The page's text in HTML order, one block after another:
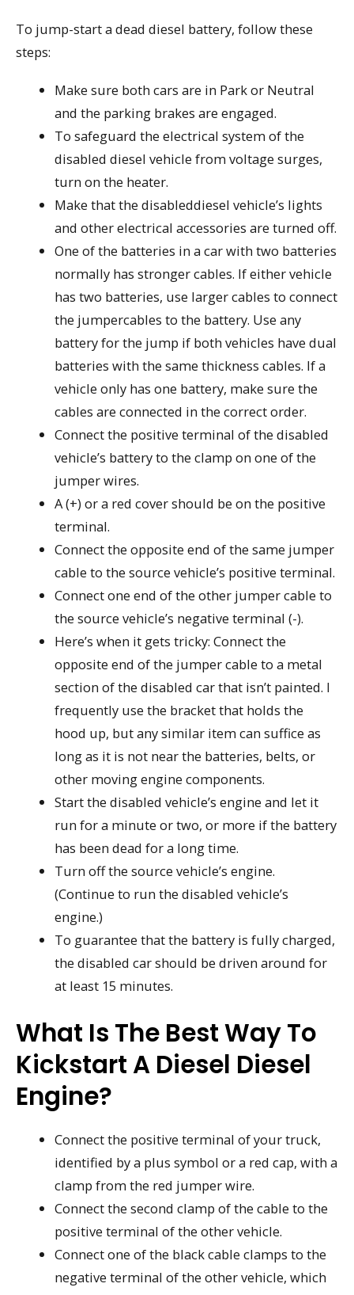
To jump-start a dead diesel battery, follow these
steps:
Make sure both cars are in Park or Neutral
and the parking brakes are engaged.
To safeguard the electrical system of the
disabled diesel vehicle from voltage surges,
turn on the heater.
Make that the disableddiesel vehicle’s lights
and other electrical accessories are turned off.
One of the batteries in a car with two batteries
normally has stronger cables. If either vehicle
has two batteries, use larger cables to connect
the jumpercables to the battery. Use any
battery for the jump if both vehicles have dual
batteries with the same thickness cables. If a
vehicle only has one battery, make sure the
cables are connected in the correct order.
Connect the positive terminal of the disabled
vehicle’s battery to the clamp on one of the
jumper wires.
A (+) or a red cover should be on the positive
terminal.
Connect the opposite end of the same jumper
cable to the source vehicle’s positive terminal.
Connect one end of the other jumper cable to
the source vehicle’s negative terminal (-).
Here’s when it gets tricky: Connect the
opposite end of the jumper cable to a metal
section of the disabled car that isn’t painted. I
frequently use the bracket that holds the
hood up, but any similar item can suffice as
long as it is not near the batteries, belts, or
other moving engine components.
Start the disabled vehicle’s engine and let it
run for a minute or two, or more if the battery
has been dead for a long time.
Turn off the source vehicle’s engine.
(Continue to run the disabled vehicle’s
engine.)
To guarantee that the battery is fully charged,
the disabled car should be driven around for
at least 15 minutes.
What Is The Best Way To
Kickstart A Diesel Diesel
Engine?
Connect the positive terminal of your truck,
identified by a plus symbol or a red cap, with a
clamp from the red jumper wire.
Connect the second clamp of the cable to the
positive terminal of the other vehicle.
Connect one of the black cable clamps to the
negative terminal of the other vehicle, which